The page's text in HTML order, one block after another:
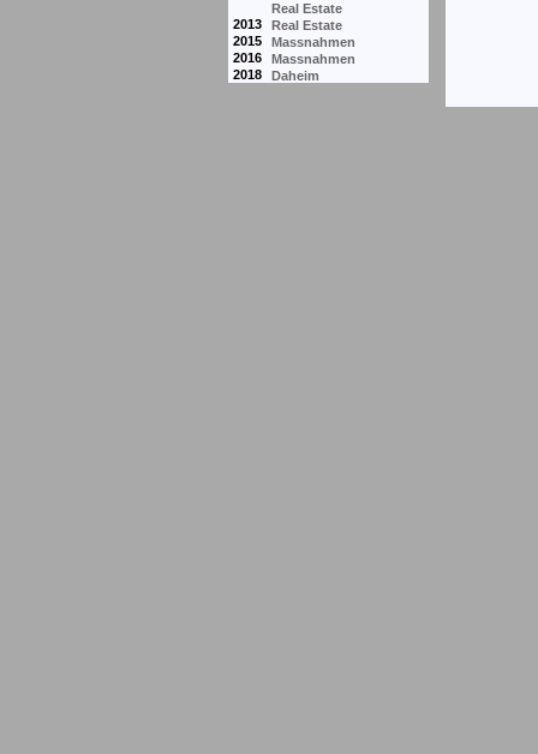
Real Estate
2013
Real Estate
2015
Massnahmen
2016
Massnahmen
2018
Daheim